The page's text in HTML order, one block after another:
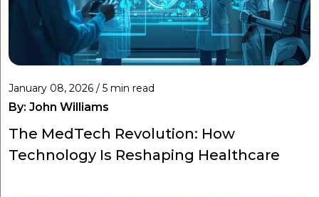
January 08, 2026 / 5 min read
By: John Williams
The MedTech Revolution: How
Technology Is Reshaping Healthcare